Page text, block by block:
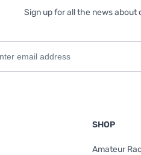
Sign up for all the news
SHOP
Amateur